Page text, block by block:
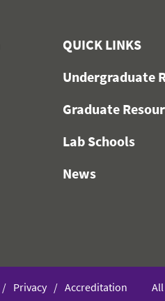
QUICK LINKS
Undergraduate
Graduate
Lab Schools
News
Privacy Accreditation